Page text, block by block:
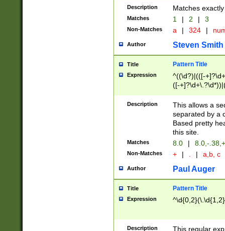
Description Matches
Matches 1 | 2 | 3
Non-Matches a | 324 |
Author Steven Smith
Title Pattern Title
Expression
^((\d?)|(([-
([-
\d+\.?\d*\,\
\d+\.?\d*)))$
Description
This allows a
separated by a
Based pretty
this site.
Matches 8.0 | 8.0,-
Non-Matches + | . | a,b, c
Author Paul Auger
Title Pattern Title
Expression
Description
This regular